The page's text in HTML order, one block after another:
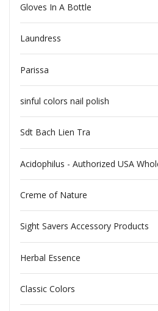
Gloves In A Bottle
Laundress
Parissa
sinful colors nail polish
Sdt Bach Lien Tra
Acidophilus - Authorized USA
Creme of Nature
Sight Savers Accessory Products
Herbal Essence
Classic Colors